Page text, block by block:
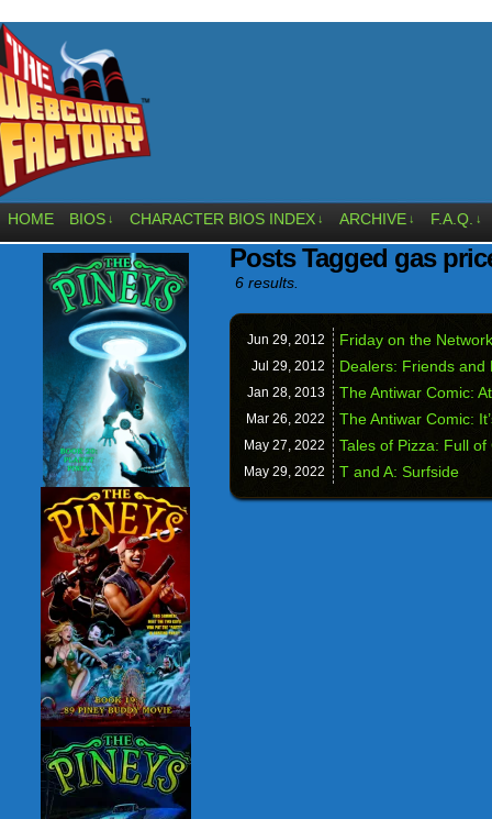
HOME BIOS ↓ CHARACTER BIOS INDEX ↓ ARCHIVE ↓ F.A.Q. ↓
Posts Tagged gas
6 results.
Jun 29, 2012 Friday on the
Jul 29, 2012 Dealers: Friends and
Jan 28, 2013 The Antiwar Comic:
Mar 26, 2022 The Antiwar Comic:
May 27, 2022 Tales of Pizza: Full of
May 29, 2022 T and A: Surfside